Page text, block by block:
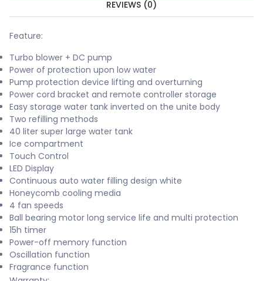
REVIEWS (0)
Feature:
Turbo blower + DC pump
Power of protection upon low water
Pump protection device lifting and overturning
Power cord bracket and remote controller storage
Easy storage water tank inverted on the unite body
Two refilling methods
40 liter super large water tank
Ice compartment
Touch Control
LED Display
Continuous auto water filling design white
Honeycomb cooling media
4 fan speeds
Ball bearing motor long service life and multi protection
15h timer
Power-off memory function
Oscillation function
Fragrance function